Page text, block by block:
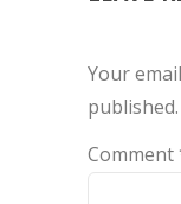
Your
published.
Comment